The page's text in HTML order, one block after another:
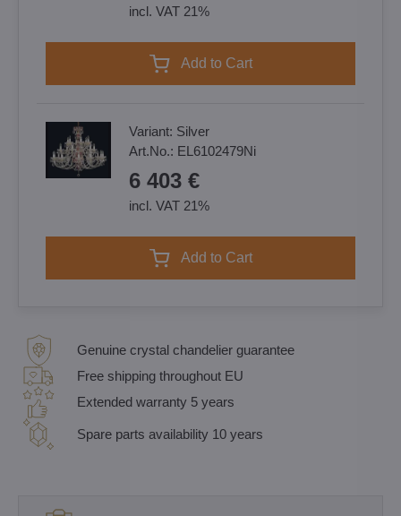
incl. VAT 21%
Add to Cart
Variant: Silver
Art.No.: EL6102479Ni
6 403 €
incl. VAT 21%
Add to Cart
Genuine crystal chandelier guarantee
Free shipping throughout EU
Extended warranty 5 years
Spare parts availability 10 years